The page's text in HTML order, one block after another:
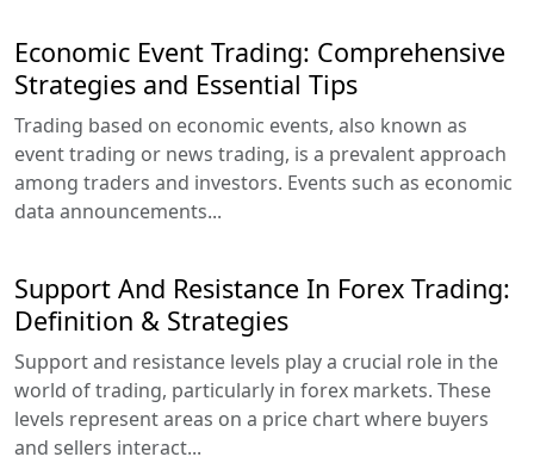
Economic Event Trading: Comprehensive
Strategies and Essential Tips
Trading based on economic events, also known as
event trading or news trading, is a prevalent approach
among traders and investors. Events such as economic
data announcements...
Support And Resistance In Forex Trading:
Definition & Strategies
Support and resistance levels play a crucial role in the
world of trading, particularly in forex markets. These
levels represent areas on a price chart where buyers
and sellers interact...